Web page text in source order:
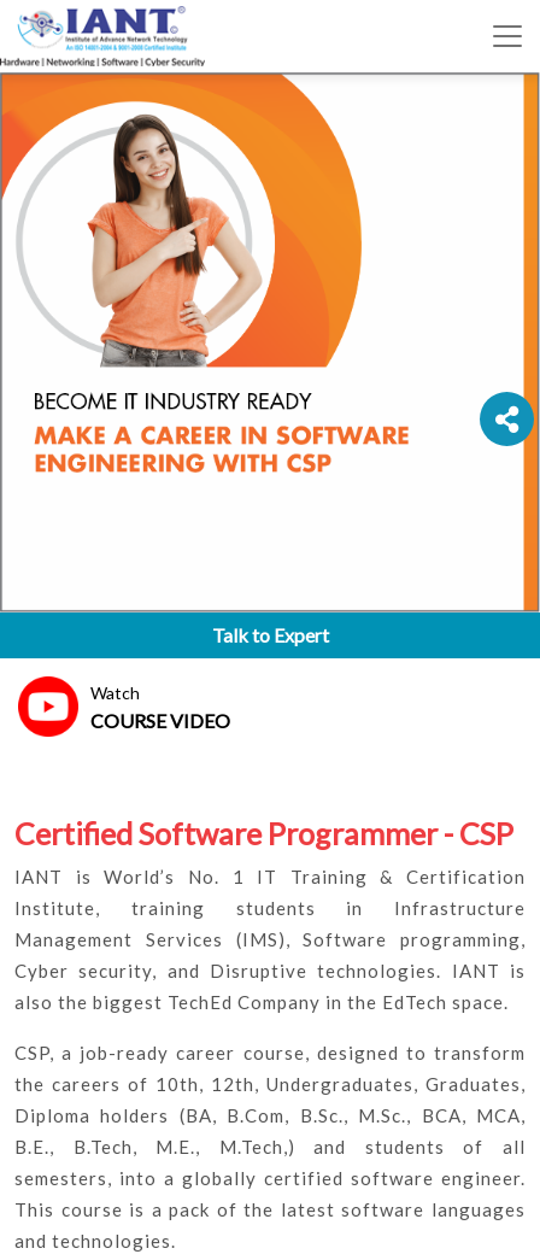
Talk to Expert
Watch
COURSE VIDEO
Certified Software Programmer - CSP
IANT is World’s No. 1 IT Training & Certification
Institute, training students in Infrastructure
Management Services (IMS), Software programming,
Cyber security, and Disruptive technologies. IANT is
also the biggest TechEd Company in the EdTech space.
CSP, a job-ready career course, designed to transform
the careers of 10th, 12th, Undergraduates, Graduates,
Diploma holders (BA, B.Com, B.Sc., M.Sc., BCA, MCA,
B.E., B.Tech, M.E., M.Tech,) and students of all
semesters, into a globally certified software engineer.
This course is a pack of the latest software languages
and technologies.